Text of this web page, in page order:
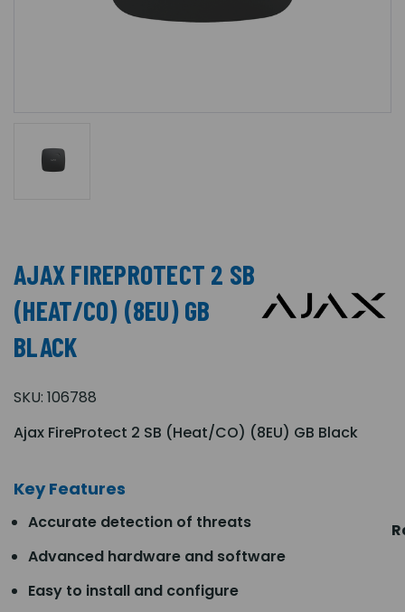
AJAX FIREPROTECT 2 SB
(HEAT/CO) (8EU) GB
BLACK
SKU: 106788
Ajax FireProtect 2 SB (Heat/CO) (8EU) GB Black
Key Features
Accurate detection of threats
Advanced hardware and software
Easy to install and configure